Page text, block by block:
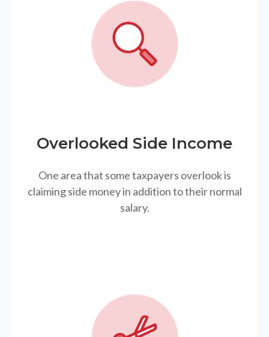
Overlooked Side Income
One area that some taxpayers overlook is
claiming side money in addition to their normal
salary.